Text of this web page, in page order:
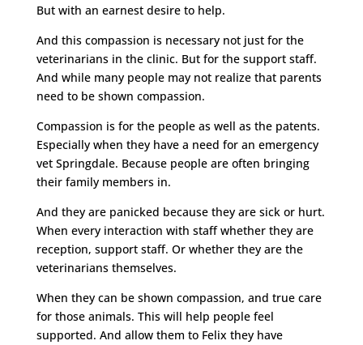
But with an earnest desire to help.
And this compassion is necessary not just for the
veterinarians in the clinic. But for the support staff.
And while many people may not realize that parents
need to be shown compassion.
Compassion is for the people as well as the patents.
Especially when they have a need for an emergency
vet Springdale. Because people are often bringing
their family members in.
And they are panicked because they are sick or hurt.
When every interaction with staff whether they are
reception, support staff. Or whether they are the
veterinarians themselves.
When they can be shown compassion, and true care
for those animals. This will help people feel
supported. And allow them to Felix they have